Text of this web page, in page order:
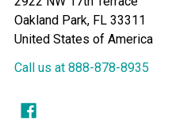
Oakland Park, FL 33311
United States of America
Call us at 888-878-8935